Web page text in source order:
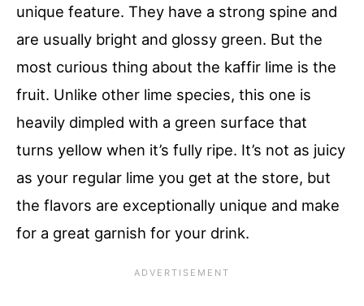
unique feature. They have a strong spine and
are usually bright and glossy green. But the
most curious thing about the kaffir lime is the
fruit. Unlike other lime species, this one is
heavily dimpled with a green surface that
turns yellow when it’s fully ripe. It’s not as juicy
as your regular lime you get at the store, but
the flavors are exceptionally unique and make
for a great garnish for your drink.